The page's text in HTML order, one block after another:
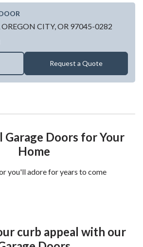
OREGON CITY,OR 97045-0282
Request a Quote
Garage Doors for Your
Home
you'll adore for years to come
curb appeal with our